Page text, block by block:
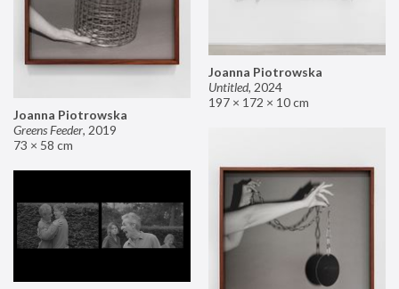
Joanna Piotrowska
Untitled, 2024
197 × 172 × 10 cm
Joanna Piotrowska
Greens Feeder, 2019
73 × 58 cm